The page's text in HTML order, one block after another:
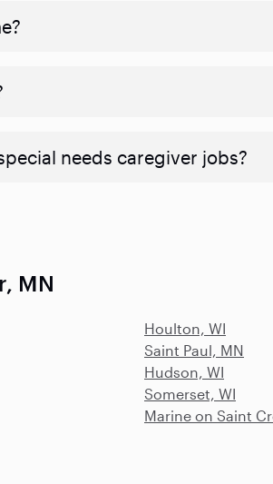
needs caregiver jobs?
MN
Houlton, WI
Saint Paul, MN
Hudson, WI
Somerset, WI
Marine on Saint